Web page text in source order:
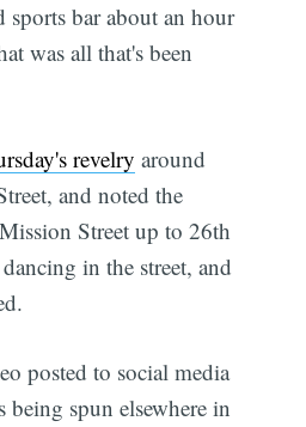
sports bar about an hour
was all that's been
revelry around
and noted the
Street up to 26th
in the street, and
posted to social media
being spun elsewhere in